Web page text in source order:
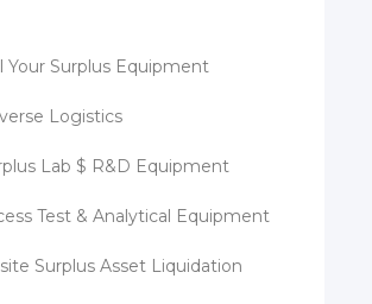
Your Surplus Equipment
Logistics
Lab $ R&D Equipment
Test & Analytical Equipment
Surplus Asset Liquidation